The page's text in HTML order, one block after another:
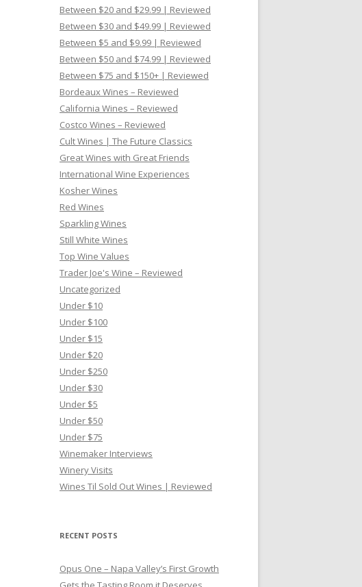
Between $20 and $29.99 | Reviewed
Between $30 and $49.99 | Reviewed
Between $5 and $9.99 | Reviewed
Between $50 and $74.99 | Reviewed
Between $75 and $150+ | Reviewed
Bordeaux Wines – Reviewed
California Wines – Reviewed
Costco Wines – Reviewed
Cult Wines | The Future Classics
Great Wines with Great Friends
International Wine Experiences
Kosher Wines
Red Wines
Sparkling Wines
Still White Wines
Top Wine Values
Trader Joe's Wine – Reviewed
Uncategorized
Under $10
Under $100
Under $15
Under $20
Under $250
Under $30
Under $5
Under $50
Under $75
Winemaker Interviews
Winery Visits
Wines Til Sold Out Wines | Reviewed
RECENT POSTS
Opus One – Napa Valley’s First Growth